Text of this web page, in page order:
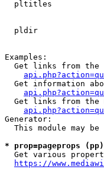
pltitles
pldir
Examples:
Get links from the
Get information
Get links from the
Generator:
This module may be
* prop=pageprops
Get various
https://